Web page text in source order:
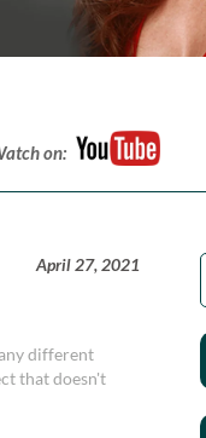
on:
April 27, 2021
different
that doesn't